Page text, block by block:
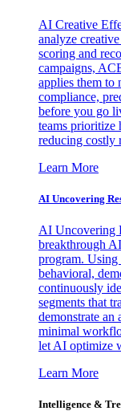
AI Creative
analyze
scoring and
campaigns,
applies them to
compliance,
before you go
teams prioritize
reducing costly
Learn More
AI Uncovering
AI Uncovering
breakthrough
program. Using
behavioral,
continuously
segments that
demonstrate an
minimal
let AI optimize
Learn More
Intelligence &